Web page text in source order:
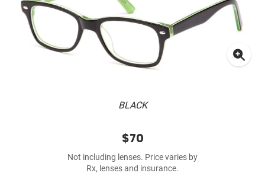
BLACK
$70
Not including lenses. Price varies by
Rx, lenses and insurance.